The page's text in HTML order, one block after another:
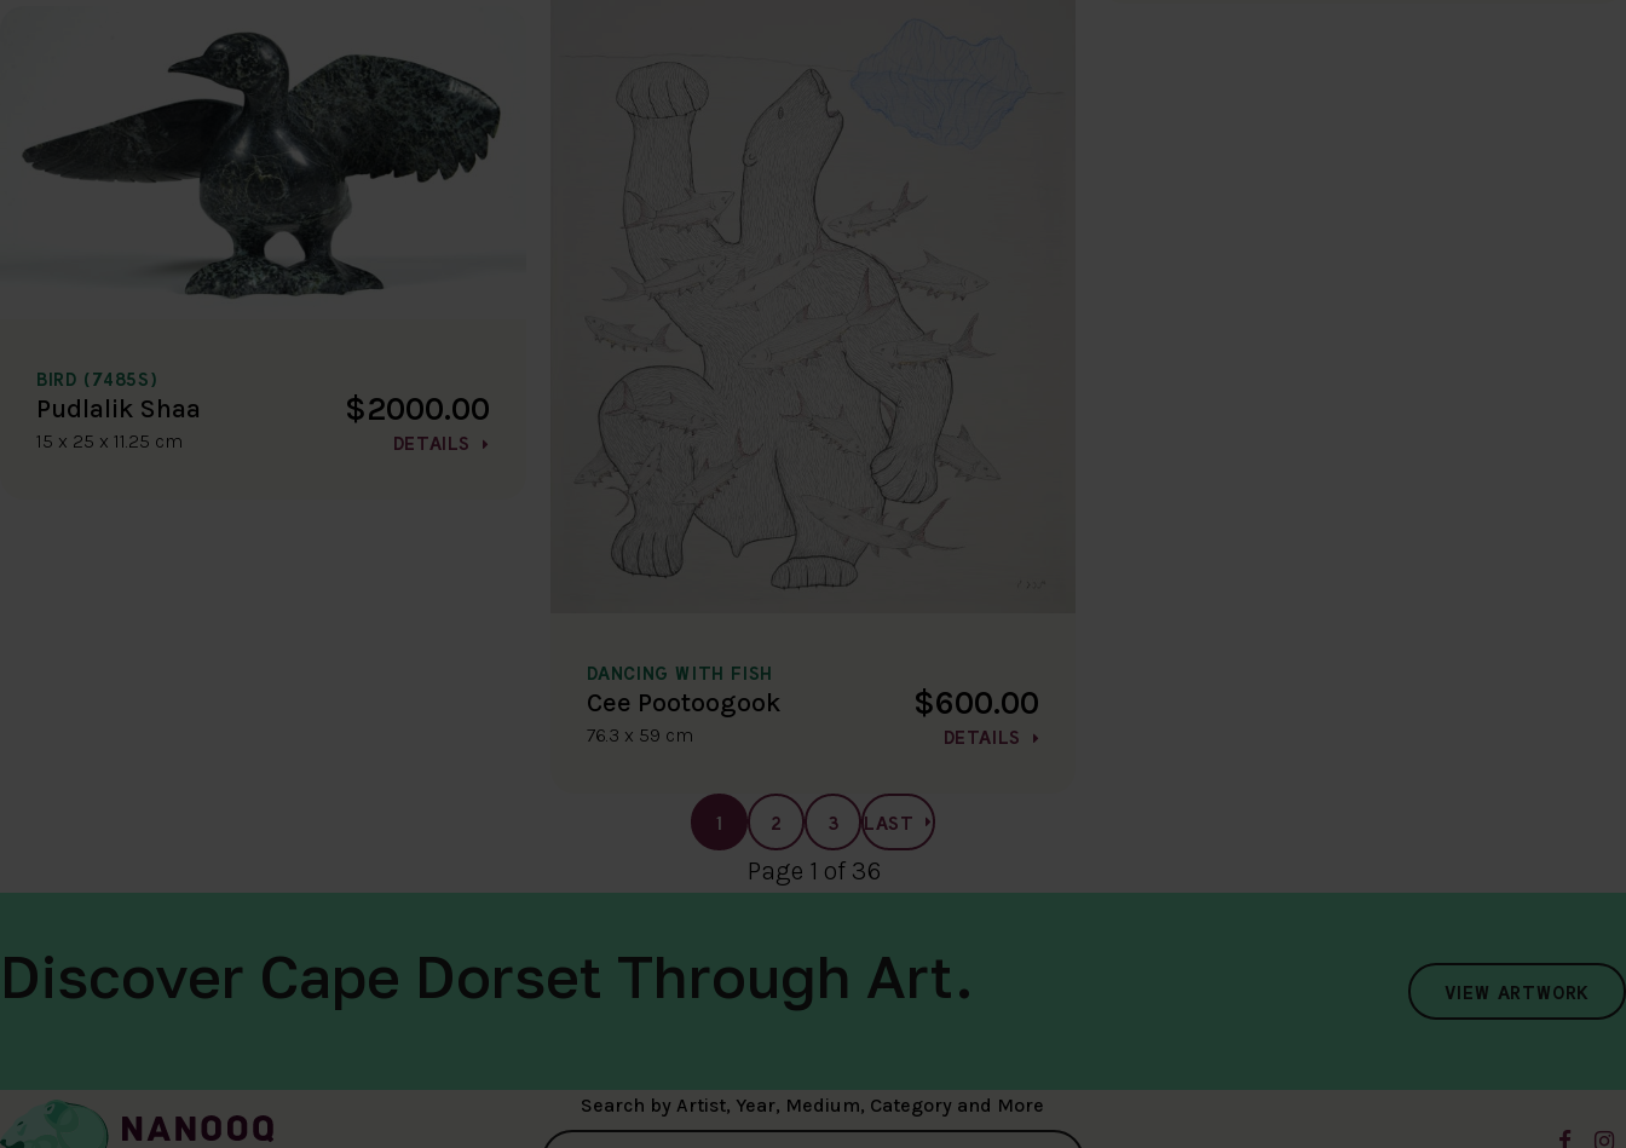
BIRD (7485S)
Pudlalik Shaa
15 x 25 x 11.25 cm
$2000.00
DETAILS
DANCING WITH FISH
Cee Pootoogook
76.3 x 59 cm
$600.00
DETAILS
1 2 3 LAST
Page 1 of 36
Discover Cape Dorset Through Art. VIEW ARTWORK
Search by Artist, Year, Medium, Category and More